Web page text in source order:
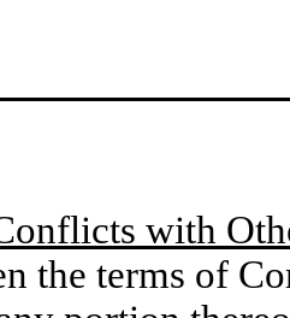
with
the terms of